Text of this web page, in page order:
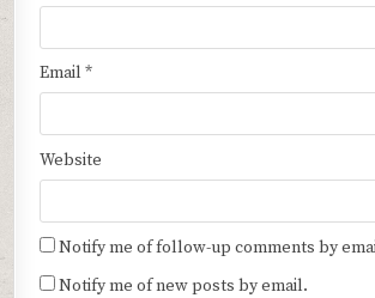
Email*
Website
Notify me of follow-up comments by
Notify me of new posts by email.